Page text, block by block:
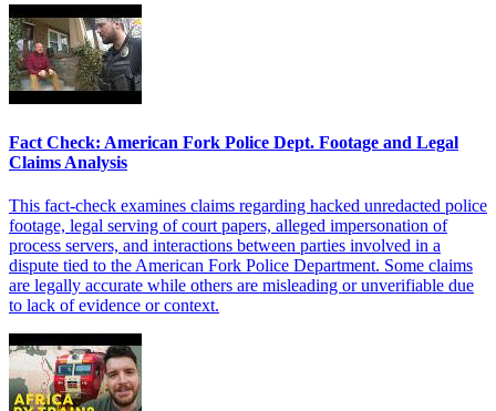
Fact Check: American Fork Police Dept. Footage and Legal
Claims Analysis
This fact-check examines claims regarding hacked unredacted police
footage, legal serving of court papers, alleged impersonation of
process servers, and interactions between parties involved in a
dispute tied to the American Fork Police Department. Some claims
are legally accurate while others are misleading or unverifiable due
to lack of evidence or context.